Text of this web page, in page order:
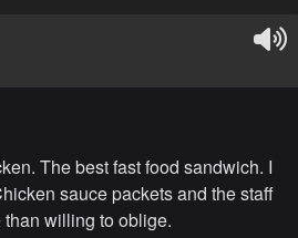
The best fast food sandwich. I
sauce packets and the staff
willing to oblige.